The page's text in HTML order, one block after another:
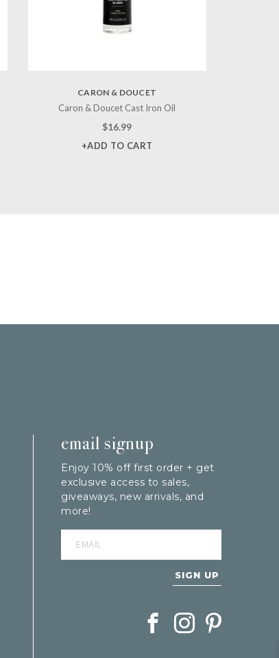
CARON & DOUCET
Caron & Doucet Cast Iron Oil
$16.99
+ADD TO CART
email signup
Enjoy 10% off first order + get
exclusive access to sales,
giveaways, new arrivals, and
more!
SIGN UP
Follow Berings on Facebook
Follow Berings on
Follow